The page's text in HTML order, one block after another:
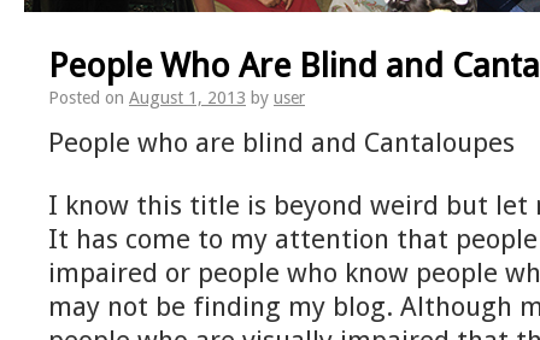
People Who Are Blind and
Posted on August 1, 2013 by user
People who are blind and Cantaloupes
I know this title is beyond weird but let
It has come to my attention that
impaired or people who know people
may not be finding my blog. Although